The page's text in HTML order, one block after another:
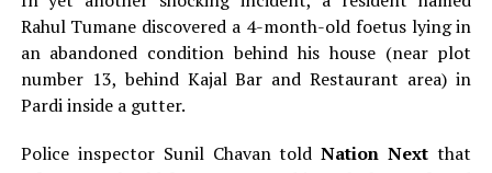
Rahul Tumane discovered a 4-month-old foetus lying in
an abandoned condition behind his house (near plot
number 13, behind Kajal Bar and Restaurant area) in
Pardi inside a gutter.
Police inspector Sunil Chavan toldNation Nextthat